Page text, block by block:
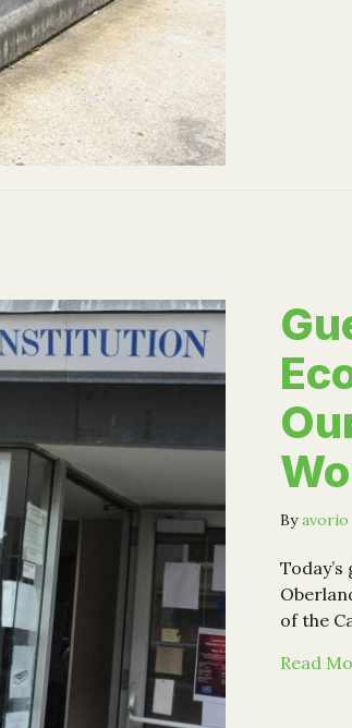
Byavorio
of the
Read